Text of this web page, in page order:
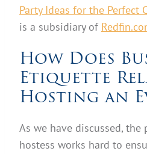
Party Ideas for the Perfect
is a subsidiary of
How Does
Etiquette
Hosting an
As we have discussed, the
hostess works hard to